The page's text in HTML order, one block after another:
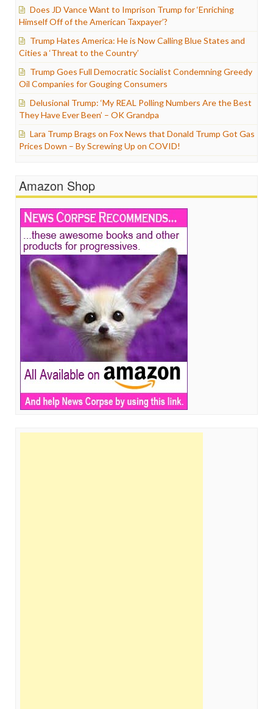
Does JD Vance Want to Imprison Trump for ‘Enriching
Himself Off of the American Taxpayer’?
Trump Hates America: He is Now Calling Blue States and
Cities a ‘Threat to the Country’
Trump Goes Full Democratic Socialist Condemning Greedy
Oil Companies for Gouging Consumers
Delusional Trump: ‘My REAL Polling Numbers Are the Best
They Have Ever Been’ – OK Grandpa
Lara Trump Brags on Fox News that Donald Trump Got Gas
Prices Down – By Screwing Up on COVID!
Amazon Shop